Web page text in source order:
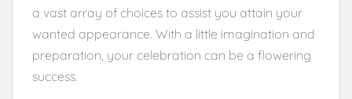
a vast array of choices to assist you attain your
wanted appearance. With a little imagination and
preparation, your celebration can be a flowering
success.